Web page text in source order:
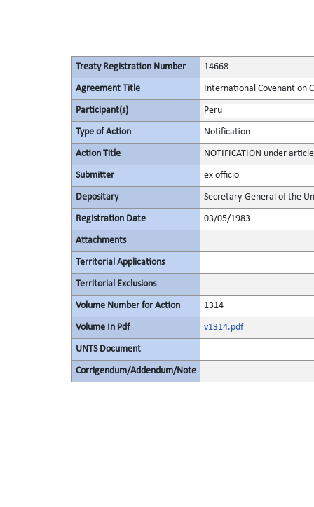
Treaty Registration Number 14668
Agreement Title International Covenant on
Participant(s) Peru
Type of Action Notification
Action Title NOTIFICATION under
Submitter ex officio
Depositary Secretary-General of the
Registration Date 03/05/1983
Attachments
Territorial Applications
Territorial Exclusions
Volume Number for Action 1314
Volume In Pdf v1314.pdf
UNTS Document
Corrigendum/Addendum/Note